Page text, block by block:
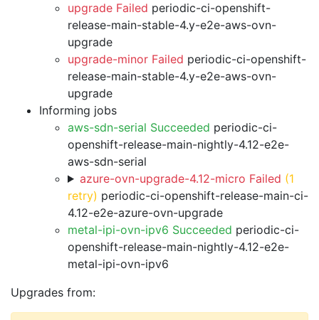
upgrade Failed periodic-ci-openshift-
release-main-stable-4.y-e2e-aws-ovn-
upgrade
upgrade-minor Failed periodic-ci-openshift-
release-main-stable-4.y-e2e-aws-ovn-
upgrade
Informing jobs
aws-sdn-serial Succeeded periodic-ci-
openshift-release-main-nightly-4.12-e2e-
aws-sdn-serial
azure-ovn-upgrade-4.12-micro Failed (1
retry) periodic-ci-openshift-release-main-ci-
4.12-e2e-azure-ovn-upgrade
metal-ipi-ovn-ipv6 Succeeded periodic-ci-
openshift-release-main-nightly-4.12-e2e-
metal-ipi-ovn-ipv6
Upgrades from: